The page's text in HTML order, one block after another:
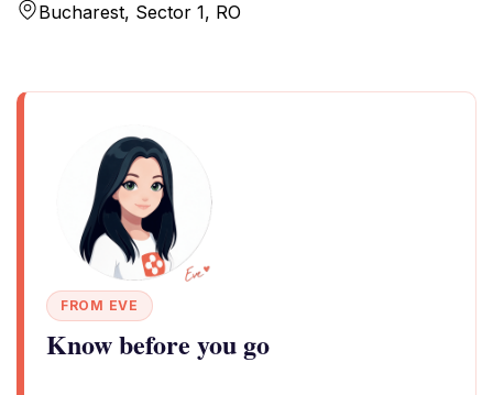
Bucharest, Sector 1, RO
FROM EVE
Know before you go